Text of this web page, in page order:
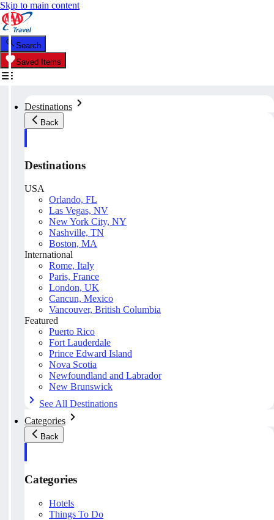
Skip to main content
Search
Saved Items
Destinations
Back
Destinations
USA
Orlando, FL
Las Vegas, NV
New York City, NY
Nashville, TN
Boston, MA
International
Rome, Italy
Paris, France
London, UK
Cancun, Mexico
Vancouver, British Columbia
Featured
Puerto Rico
Fort Lauderdale
Prince Edward Island
Nova Scotia
Newfoundland and Labrador
New Brunswick
See All Destinations
Categories
Back
Categories
Hotels
Things To Do